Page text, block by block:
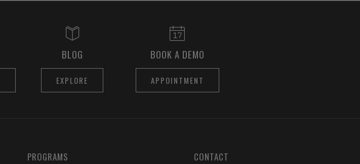
BLOG
EXPLORE
BOOK A DEMO
APPOINTMENT
PROGRAMS CONTACT